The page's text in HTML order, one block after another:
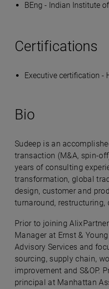
BEng - Indian Institute
Certifications
Executive certification -
Bio
Sudeep is an
transaction (M&A, spin-
years of consulting
transformation, global
design, customer and
turnaround, restructuring,
Prior to joining
Manager at Ernst &
Advisory Services and
sourcing, supply chain,
improvement and S&OP.
principal at Manhattan